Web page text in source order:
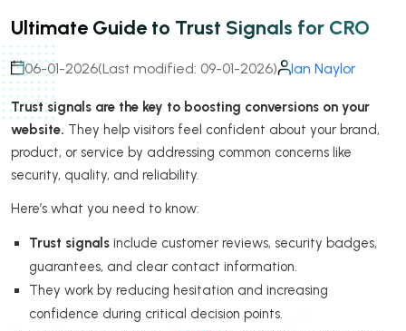
Ultimate Guide to Trust Signals for CRO
06-01-2026(Last modified: 09-01-2026) Ian Naylor
Trust signals are the key to boosting conversions on your
website. They help visitors feel confident about your brand,
product, or service by addressing common concerns like
security, quality, and reliability.
Here’s what you need to know:
Trust signals include customer reviews, security badges,
guarantees, and clear contact information.
They work by reducing hesitation and increasing
confidence during critical decision points.